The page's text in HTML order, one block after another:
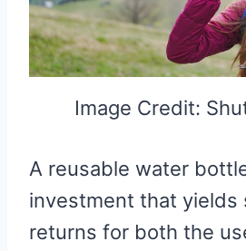
Image Credit:
A reusable water
investment that yields
returns for both the